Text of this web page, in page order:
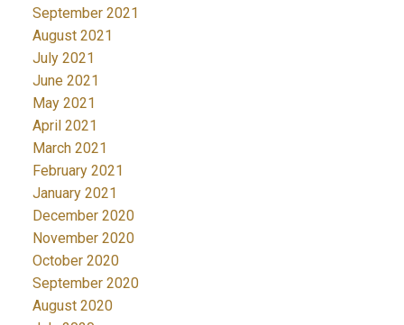
September 2021
August 2021
July 2021
June 2021
May 2021
April 2021
March 2021
February 2021
January 2021
December 2020
November 2020
October 2020
September 2020
August 2020